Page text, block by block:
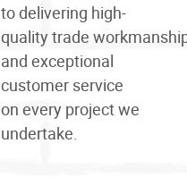
to delivering high-
qualitytrade
and exceptional
customer service
on every project we
undertake.